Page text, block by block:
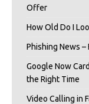
Offer
How Old Do I
Phishing News –
Google Now
the Right Time
Video Calling in